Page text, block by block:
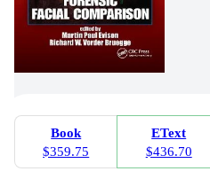
Book
$359.75
EText
$436.70